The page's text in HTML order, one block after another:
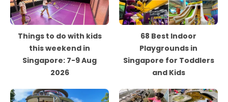
Things to do with kids
this weekend in
Singapore: 7-9 Aug
2026
68 Best Indoor
Playgrounds in
Singapore for Toddlers
and Kids